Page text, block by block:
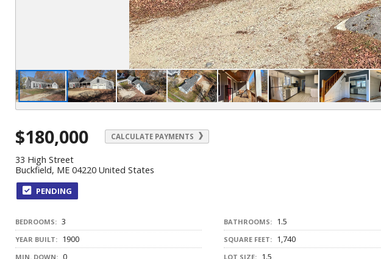
$180,000 CALCULATE PAYMENTS
33 High Street
Buckfield, ME 04220 United States
PENDING
BEDROOMS: 3 BATHROOMS: 1.5
YEAR BUILT: 1900 SQUARE FEET: 1,740
MIN. DOWN: 0 LOT SIZE: 1.5